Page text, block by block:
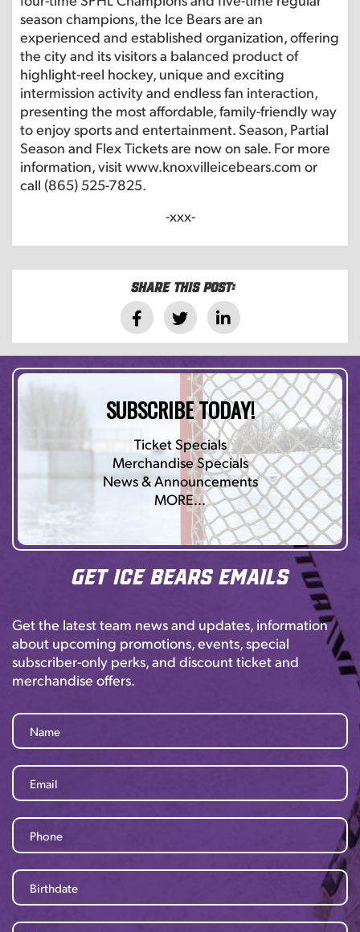
season champions, the Ice Bears are an
experienced and established organization, offering
the city and its visitors a balanced product of
highlight-reel hockey, unique and exciting
intermission activity and endless fan interaction,
presenting the most affordable, family-friendly way
to enjoy sports and entertainment. Season, Partial
Season and Flex Tickets are now on sale. For more
information, visit www.knoxvilleicebears.com or
call (865) 525-7825.
-xxx-
Share this post:
SUBSCRIBE TODAY!
Ticket Specials
Merchandise Specials
News & Announcements
MORE…
Get Ice Bears Emails
Get the latest team news and updates, information
about upcoming promotions, events, special
subscriber-only perks, and discount ticket and
merchandise offers.